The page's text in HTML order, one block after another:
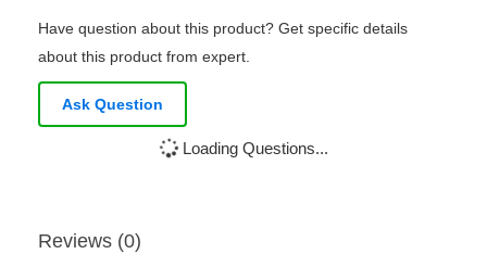
Have question about this product? Get specific details
about this product from expert.
Ask Question
Loading Questions...
Reviews (0)